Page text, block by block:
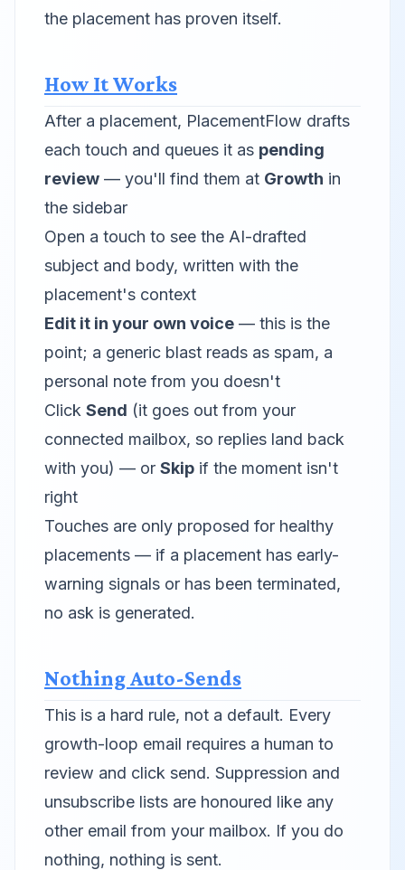
the placement has proven itself.
How It Works
After a placement, PlacementFlow drafts
each touch and queues it as pending
review — you'll find them at Growth in
the sidebar
Open a touch to see the AI-drafted
subject and body, written with the
placement's context
Edit it in your own voice — this is the
point; a generic blast reads as spam, a
personal note from you doesn't
Click Send (it goes out from your
connected mailbox, so replies land back
with you) — or Skip if the moment isn't
right
Touches are only proposed for healthy
placements — if a placement has early-
warning signals or has been terminated,
no ask is generated.
Nothing Auto-Sends
This is a hard rule, not a default. Every
growth-loop email requires a human to
review and click send. Suppression and
unsubscribe lists are honoured like any
other email from your mailbox. If you do
nothing, nothing is sent.